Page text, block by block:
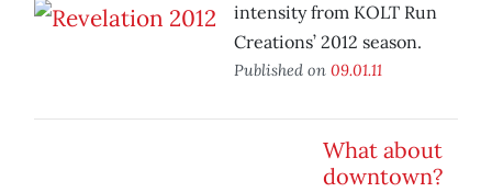
intensity from KOLT Run
Creations’ 2012 season.
Published on 09.01.11
What about
downtown?